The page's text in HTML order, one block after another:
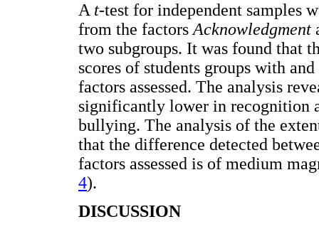
At-test for independent samples
from the factorsAcknowledgment
two subgroups. It was found that
scores of students groups with
factors assessed. The analysis
significantly lower in recognition
bullying. The analysis of the
that the difference detected
factors assessed is of medium
4).
DISCUSSION